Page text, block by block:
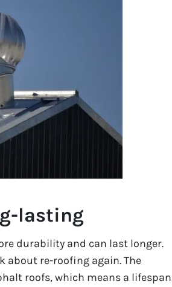
lasting
durability and can last longer.
about re-roofing again. The
roofs, which means a lifespan